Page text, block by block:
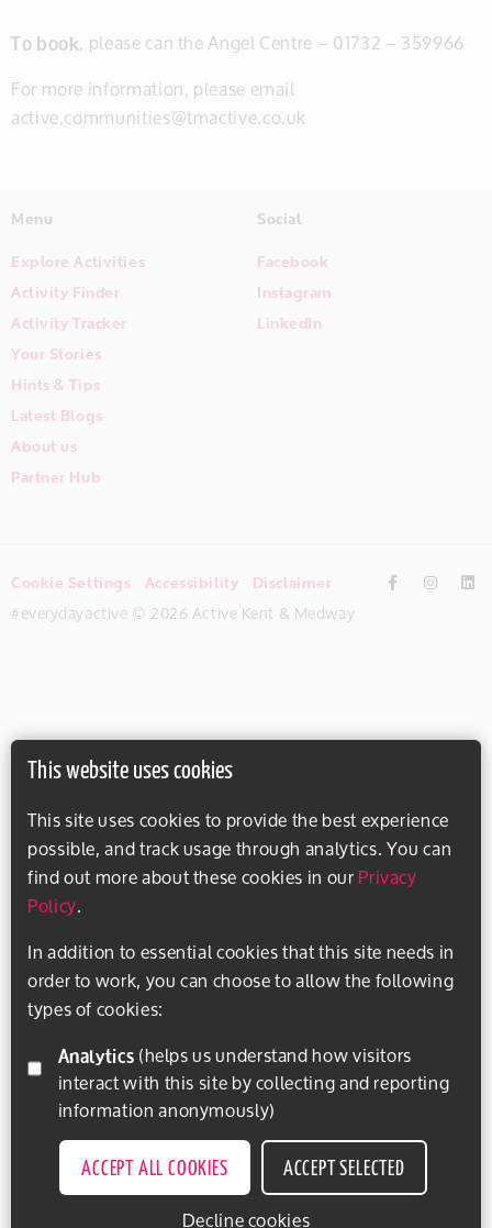
This website uses cookies
This site uses cookies to provide the best experience
possible, and track usage through analytics. You can
find out more about these cookies in ourPrivacy
Policy.
In addition to essential cookies that this site needs in
order to work, you can choose to allow the following
types of cookies:
Analytics
interact with this site by collecting and reporting
information anonymously)
ACCEPT ALL COOKIES ACCEPT SELECTED
Decline cookies
To book, please can the Angel Centre – 01732 – 359966
For more information, please email
active.communities@tmactive.co.uk
Menu
Explore Activities
Activity Finder
Activity Tracker
Your Stories
Hints & Tips
Latest Blogs
About us
Partner Hub
Social
Facebook
Instagram
LinkedIn
Cookie Settings Accessibility Disclaimer
#everydayactive © 2026 Active Kent & Medway